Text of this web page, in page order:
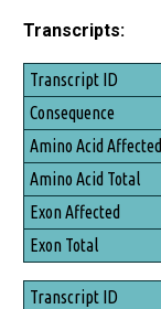
Transcripts:
Transcript ID
Consequence
Amino Acid Affected
Amino Acid Total
Exon Affected
Exon Total